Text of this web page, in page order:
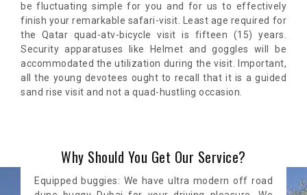
be fluctuating simple for you and for us to effectively
finish your remarkable safari-visit. Least age required for
the Qatar quad-atv-bicycle visit is fifteen (15) years.
Security apparatuses like Helmet and goggles will be
accommodated the utilization during the visit. Important,
all the young devotees ought to recall that it is a guided
sand rise visit and not a quad-hustling occasion.
Why Should You Get Our Service?
Equipped buggies: We have ultra modern off road